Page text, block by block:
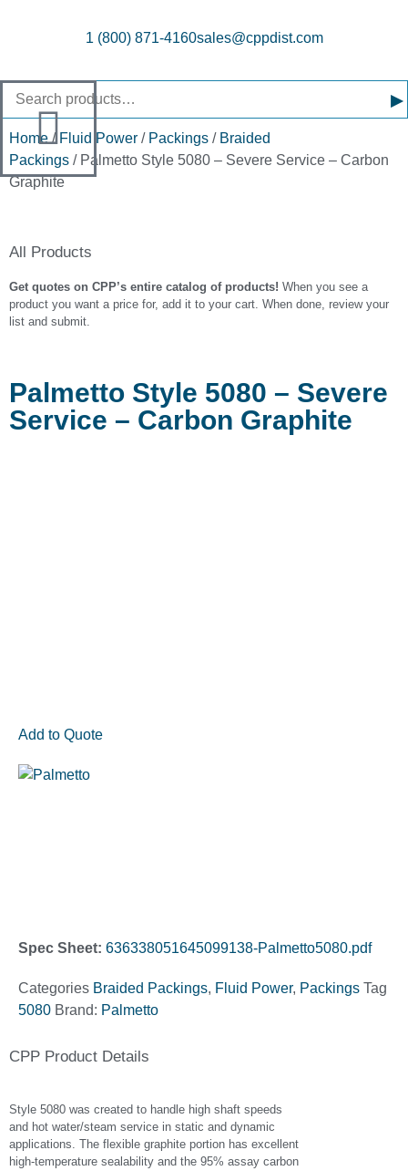
1 (800) 871-4160sales@cppdist.com
▸
Home/ Fluid Power / Packings / Braided
Packings / Palmetto Style 5080 – Severe Service – Carbon
Graphite
All Products
Get quotes on CPP’s entire catalog of products! When you see a
product you want a price for, add it to your cart. When done, review your
list and submit.
Palmetto Style 5080 – Severe
Service – Carbon Graphite
Add to Quote
Spec Sheet: 636338051645099138-Palmetto5080.pdf
Categories Braided Packings, Fluid Power, Packings Tag
5080 Brand: Palmetto
CPP Product Details
Style 5080 was created to handle high shaft speeds
and hot water/steam service in static and dynamic
applications. The flexible graphite portion has excellent
high-temperature sealability and the 95% assay carbon